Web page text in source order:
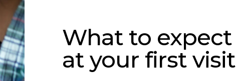
What to expect
at your first visit